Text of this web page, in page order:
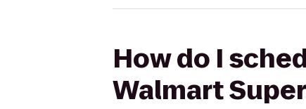
How do I
Walmart